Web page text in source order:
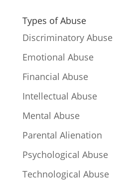
Types of Abuse
Discriminatory Abuse
Emotional Abuse
Financial Abuse
Intellectual Abuse
Mental Abuse
Parental Alienation
Psychological Abuse
Technological Abuse